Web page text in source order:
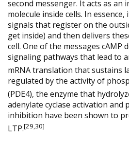
second messenger. It acts as
molecule inside cells. In
signals that register on the
get inside) and then delivers
cell. One of the messages cAMP
signaling pathways that lead to
mRNA translation that sustains
regulated by the activity of
(PDE4), the enzyme that
adenylate cyclase activation and
inhibition have been shown to
LTP.[29,30]